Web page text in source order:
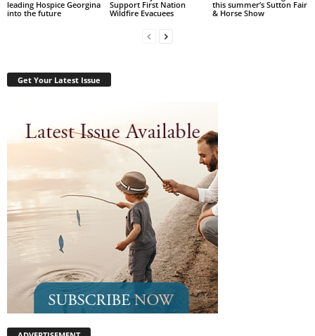
leading Hospice Georgina
into the future
Support First Nation
Wildfire Evacuees
this summer’s Sutton Fair
& Horse Show
Get Your Latest Issue